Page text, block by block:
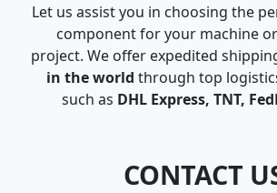
Let us assist you in choosing the
component for your machine
project. We offer expedited
in the world through top
such as DHL Express, TNT,
CONTACT